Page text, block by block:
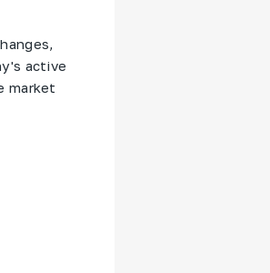
active
market